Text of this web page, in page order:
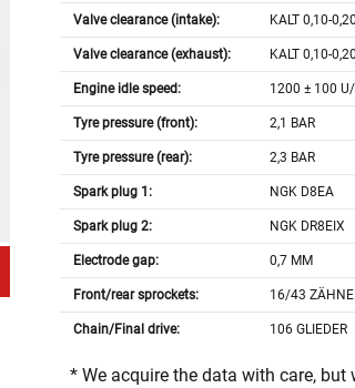
Valve clearance (intake): KALT 0,10-
Valve clearance (exhaust): KALT 0,10-
Engine idle speed: 1200 ± 100
Tyre pressure (front): 2,1 BAR
Tyre pressure (rear): 2,3 BAR
Spark plug 1: NGK D8EA
Spark plug 2: NGK DR8EIX
Electrode gap: 0,7 MM
Front/rear sprockets: 16/43 ZÄHNE
Chain/Final drive: 106 GLIEDER
* We acquire the data with care,